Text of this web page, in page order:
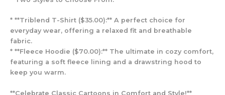
* **Triblend T-Shirt ($35.00):** A perfect choice for
everyday wear, offering a relaxed fit and breathable
fabric.
* **Fleece Hoodie ($70.00):** The ultimate in cozy comfort,
featuring a soft fleece lining and a drawstring hood to
keep you warm.
**Celebrate Classic Cartoons in Comfort and Style!**